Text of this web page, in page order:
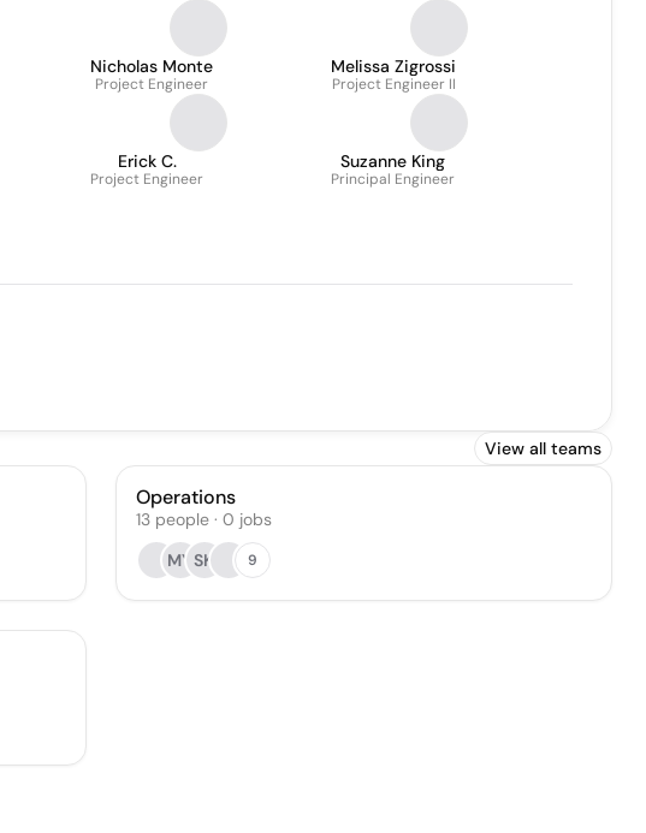
Nicholas Monte
Project Engineer
Melissa Zigrossi
Project Engineer II
Erick C.
Project Engineer
Suzanne King
Principal Engineer
View all teams
Operations
13 people· 0 jobs
MY SK 9